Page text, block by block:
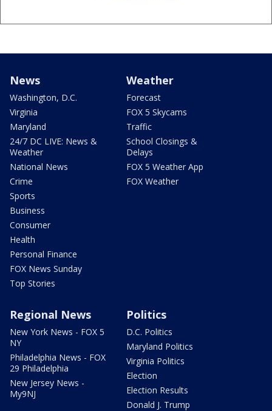
News
Washington, D.C.
Virginia
Maryland
24/7 DC LIVE: News &
Weather
National News
Crime
Sports
Business
Consumer
Health
Personal Finance
FOX News Sunday
Top Stories
Weather
Forecast
FOX 5 Skycams
Traffic
School Closings &
Delays
FOX 5 Weather App
FOX Weather
Regional News
New York News - FOX 5
NY
Philadelphia News - FOX
29 Philadelphia
New Jersey News -
My9NJ
Politics
D.C. Politics
Maryland Politics
Virginia Politics
Election
Election Results
Donald J. Trump